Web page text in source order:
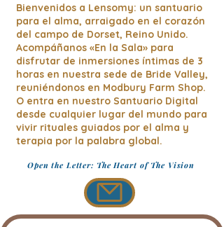
Bienvenidos a Lensomy: un santuario
para el alma, arraigado en el corazón
del campo de Dorset, Reino Unido.
Acompáñanos «En la Sala» para
disfrutar de inmersiones íntimas de 3
horas en nuestra sede de Bride Valley,
reuniéndonos en Modbury Farm Shop.
O entra en nuestro Santuario Digital
desde cualquier lugar del mundo para
vivir rituales guiados por el alma y
terapia por la palabra global.
Open the Letter: The Heart of The Vision